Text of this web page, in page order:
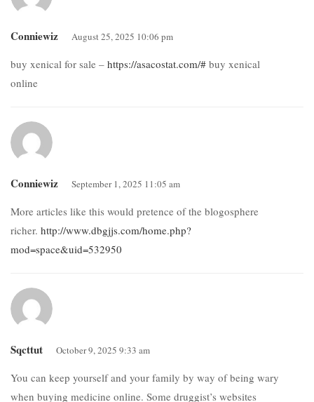
Conniewiz August 25, 2025 10:06 pm
buy xenical for sale – https://asacostat.com/# buy xenical
online
Conniewiz September 1, 2025 11:05 am
More articles like this would pretence of the blogosphere
richer. http://www.dbgjjs.com/home.php?
mod=space&uid=532950
Sqcttut October 9, 2025 9:33 am
You can keep yourself and your family by way of being wary
when buying medicine online. Some druggist’s websites